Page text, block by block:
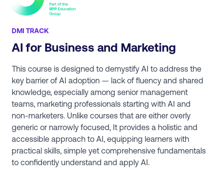
DMI TRACK
AI for Business and Marketing
This course is designed to demystify AI to address the
key barrier of AI adoption — lack of fluency and shared
knowledge, especially among senior management
teams, marketing professionals starting with AI and
non-marketers. Unlike courses that are either overly
generic or narrowly focused, It provides a holistic and
accessible approach to AI, equipping learners with
practical skills, simple yet comprehensive fundamentals
to confidently understand and apply AI.